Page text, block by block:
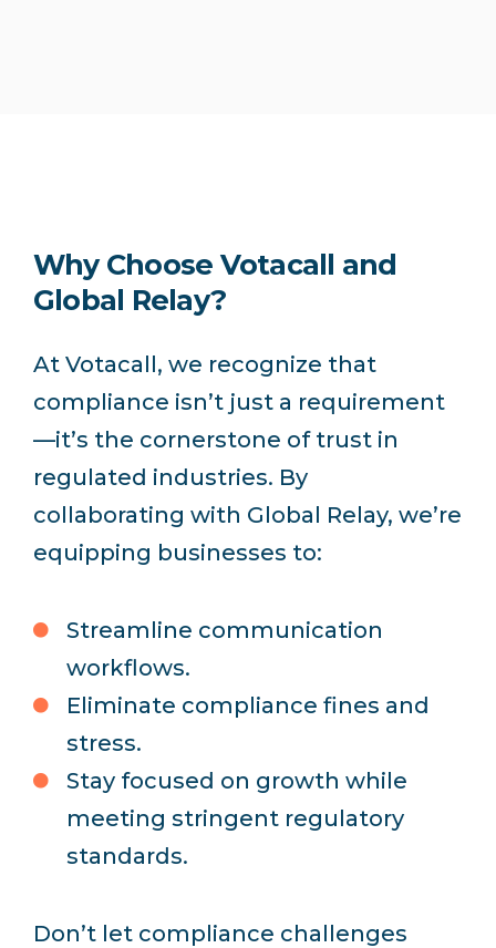
Why Choose Votacall and
Global Relay?
At Votacall, we recognize that
compliance isn’t just a requirement
—it’s the cornerstone of trust in
regulated industries. By
collaborating with Global Relay, we’re
equipping businesses to:
Streamline communication
workflows.
Eliminate compliance fines and
stress.
Stay focused on growth while
meeting stringent regulatory
standards.
Don’t let compliance challenges